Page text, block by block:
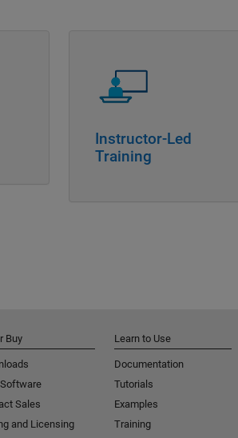
Instructor-Led
Training
Buy
Sales
and Licensing
Learn to Use
Documentation
Tutorials
Examples
Training